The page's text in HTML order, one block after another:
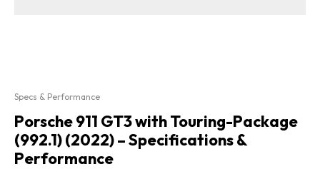
Specs & Performance
Porsche 911 GT3 with Touring-Package
(992.1) (2022) – Specifications &
Performance